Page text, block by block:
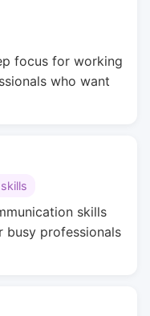
focus for working
who want
skills
professionals